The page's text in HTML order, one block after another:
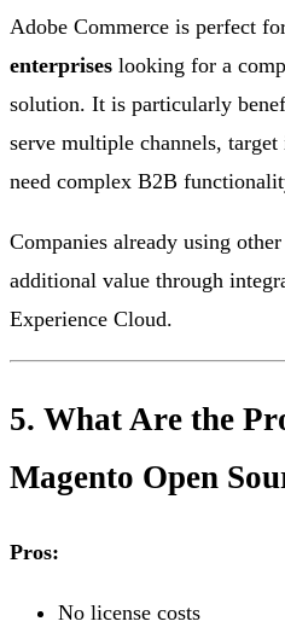
Adobe Commerce is perfect
enterprises looking for a
solution. It is particularly
serve multiple channels,
need complex B2B
Companies already using
additional value through
Experience Cloud.
5. What Are the
Magento Open
Pros:
No license costs